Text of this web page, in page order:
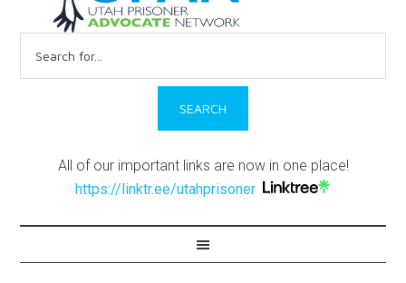
for:
All of our important links are now in one place!
https://linktr.ee/utahprisoner